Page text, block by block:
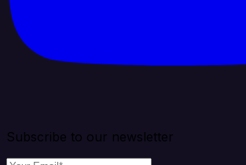
Subscribe to our newsletter